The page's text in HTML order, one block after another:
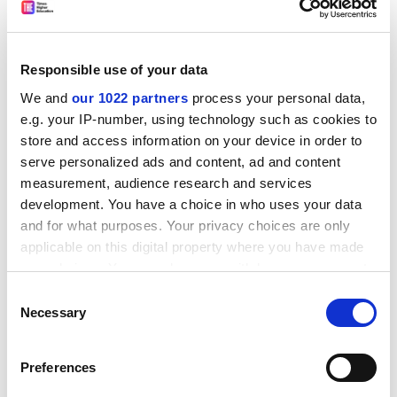
Responsible use of your data
We and our 1022 partners process your personal data,
e.g. your IP-number, using technology such as cookies to
store and access information on your device in order to
serve personalized ads and content, ad and content
measurement, audience research and services
development. You have a choice in who uses your data
and for what purposes. Your privacy choices are only
applicable on this digital property where you have made
your choices. You can change or withdraw your consent
the Privacy trigger icon.
Collect information about your geographical
Selection
Necessary
Preferences
Edition: First
Price: £49.99
ISBN 9781420083071
Aiming to provide a comprehensive introduction to
solar physics, this text offers a working knowledge of
how to determine the numerical values of physical
parameters as a function of radial location inside the
Sun and in its overlying atmosphere using laws of
Author: A. Zee